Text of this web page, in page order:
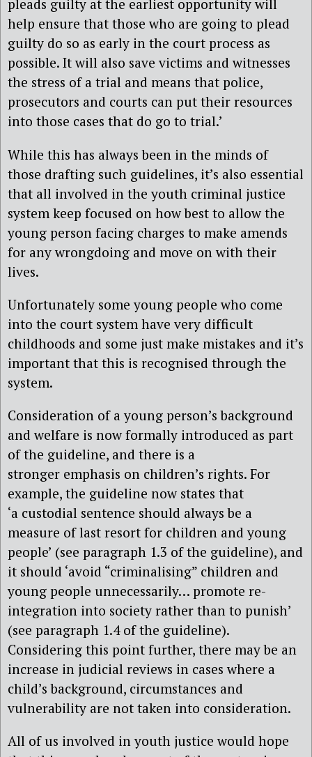
pleads guilty at the earliest opportunity will
help ensure that those who are going to plead
guilty do so as early in the court process as
possible. It will also save victims and witnesses
the stress of a trial and means that police,
prosecutors and courts can put their resources
into those cases that do go to trial.’
While this has always been in the minds of
those drafting such guidelines, it’s also essential
that all involved in the youth criminal justice
system keep focused on how best to allow the
young person facing charges to make amends
for any wrongdoing and move on with their
lives.
Unfortunately some young people who come
into the court system have very difficult
childhoods and some just make mistakes and it’s
important that this is recognised through the
system.
Consideration of a young person’s background
and welfare is now formally introduced as part
of the guideline, and there is a
stronger emphasis on children’s rights. For
example, the guideline now states that
‘a custodial sentence should always be a
measure of last resort for children and young
people’ (see paragraph 1.3 of the guideline), and
it should ‘avoid “criminalising” children and
young people unnecessarily… promote re-
integration into society rather than to punish’
(see paragraph 1.4 of the guideline).
Considering this point further, there may be an
increase in judicial reviews in cases where a
child’s background, circumstances and
vulnerability are not taken into consideration.
All of us involved in youth justice would hope